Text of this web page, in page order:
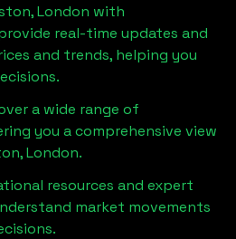
London with
real-time updates and
and trends, helping you
a wide range of
you a comprehensive view
London.
resources and expert
market movements